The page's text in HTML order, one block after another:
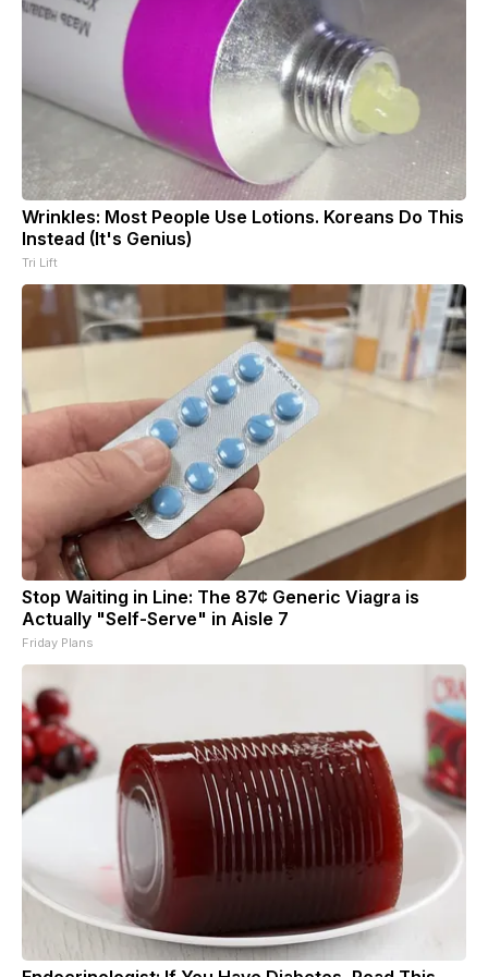
Wrinkles: Most People Use Lotions. Koreans Do This
Instead (It's Genius)
Tri Lift
Stop Waiting in Line: The 87¢ Generic Viagra is
Actually "Self-Serve" in Aisle 7
Friday Plans